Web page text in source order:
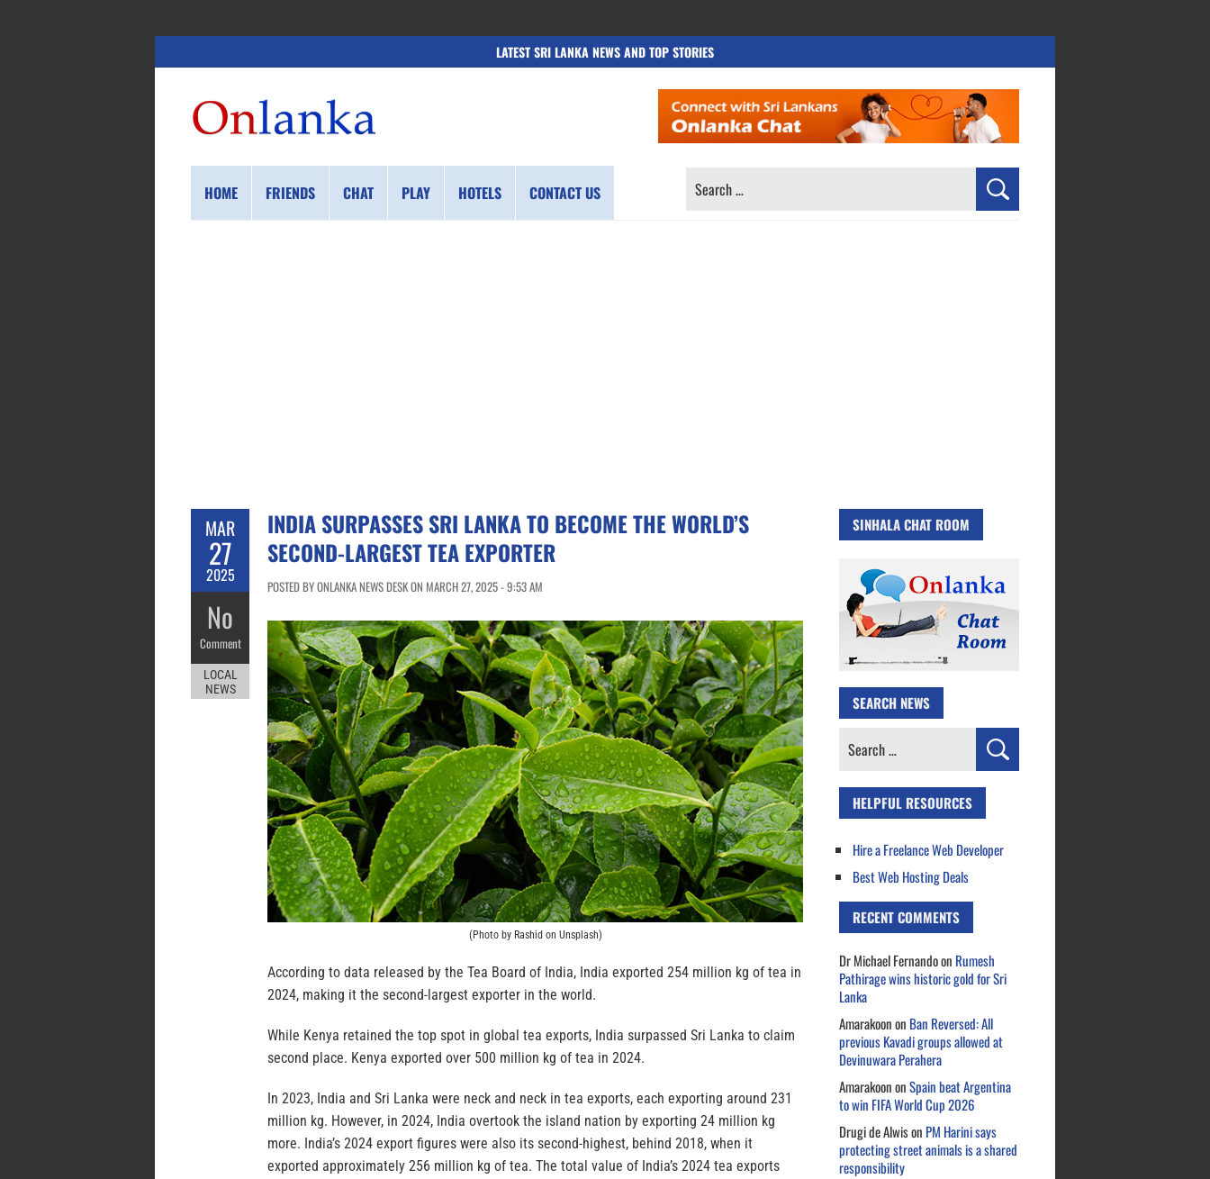
LATEST SRI LANKA NEWS AND TOP STORIES
HOME FRIENDS CHAT PLAY HOTELS CONTACT US
SEARCH
MAR
27
2025
No
Comment
LOCAL
NEWS
INDIA SURPASSES SRI LANKA TO BECOME THE WORLD’S
SECOND-LARGEST TEA EXPORTER
POSTED BY ONLANKA NEWS DESK ON MARCH 27, 2025 - 9:53 AM
(Photo by Rashid on Unsplash)
According to data released by the Tea Board of India, India exported 254 million kg of tea in
2024, making it the second-largest exporter in the world.
While Kenya retained the top spot in global tea exports, India surpassed Sri Lanka to claim
second place. Kenya exported over 500 million kg of tea in 2024.
In 2023, India and Sri Lanka were neck and neck in tea exports, each exporting around 231
million kg. However, in 2024, India overtook the island nation by exporting 24 million kg
more. India’s 2024 export figures were also its second-highest, behind 2018, when it
exported approximately 256 million kg of tea. The total value of India’s 2024 tea exports
SINHALA CHAT ROOM
SEARCH NEWS
Search
HELPFUL RESOURCES
Hire a Freelance Web Developer
Best Web Hosting Deals
RECENT COMMENTS
Dr Michael Fernandoon Rumesh
Pathirage wins historic gold for Sri
Lanka
Amarakoonon Ban Reversed: All
previous Kavadi groups allowed at
Devinuwara Perahera
AmarakoononSpain beat Argentina
to win FIFA World Cup 2026
Drugi de Alwison PM Harini says
protecting street animals is a shared
responsibility